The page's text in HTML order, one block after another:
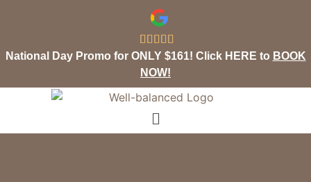
    
National Day Promo for ONLY $161! Click HERE to BOOK
NOW!